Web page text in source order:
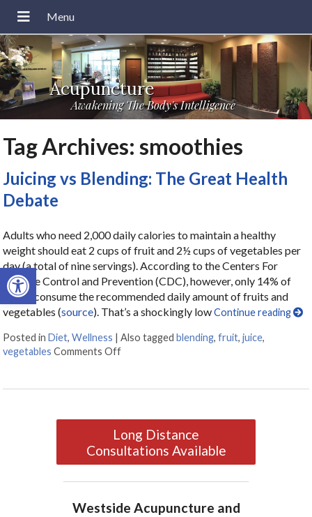
Open toolbar
Acupuncture
Awakening The Body's Intelligence
Tag Archives:smoothies
Juicing vs Blending: The Great Health
Debate
Adults who need 2,000 daily calories to maintain a healthy
weight should eat 2 cups of fruit and 2½ cups of vegetables per
day (a total of nine servings). According to the Centers For
Disease Control and Prevention (CDC), however, only 14% of
adults consume the recommended daily amount of fruits and
vegetables (source). That’s a shockingly lowContinue reading
Posted inDiet,Wellness |Also taggedblending,fruit,juice,
vegetables Comments Off
Long Distance
Consultations Available
Westside Acupuncture and